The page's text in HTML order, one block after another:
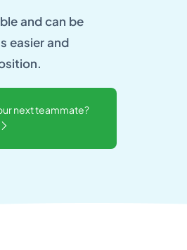
and can be
easier and
next teammate?